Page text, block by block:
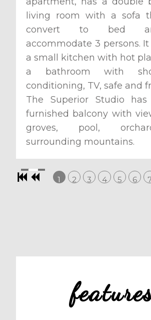
living room with a sofa
convert to bed
accommodate 3 persons. It
a small kitchen with hot
a bathroom with
conditioning, TV, safe and
The Superior Studio
furnished balcony with
groves, pool,
surrounding mountains.
1 2 3 4 5 6